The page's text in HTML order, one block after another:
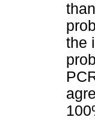
the